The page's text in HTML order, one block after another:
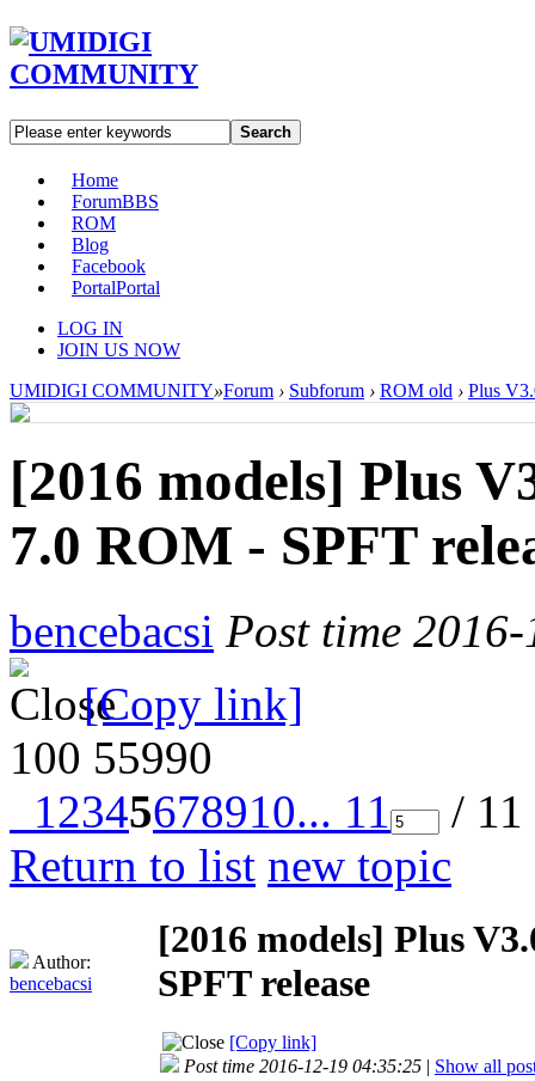
Search
Home
ForumBBS
ROM
Blog
Facebook
PortalPortal
LOG IN
JOIN US NOW
UMIDIGI COMMUNITY»Forum › Subforum › ROM old › Plus
[2016 models] Plus
7.0 ROM - SPFT
bencebacsi Post time
[Copy link]
100 55990
12345678910... 11
/
Return to list new topic
Author:
bencebacsi
[2016 models] Plus
SPFT release
[Copy link]
Post time 2016-12-19 04:35:25 | Show all